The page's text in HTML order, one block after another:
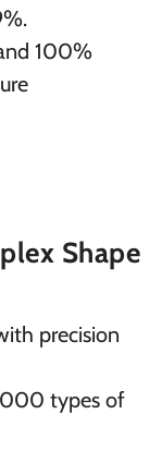
100%
Shape
precision
types of